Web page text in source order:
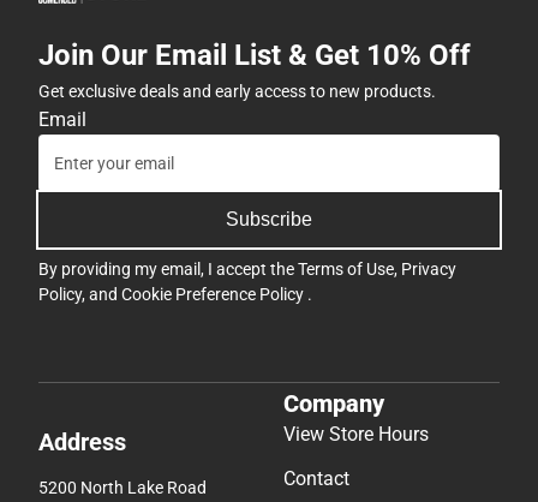
Join Our Email List & Get 10% Off
Get exclusive deals and early access to new products.
Email
Subscribe
By providing my email, I accept theTerms of Use, Privacy
Policy, and Cookie Preference Policy .
Address
5200 North Lake Road
Company
View Store Hours
Contact